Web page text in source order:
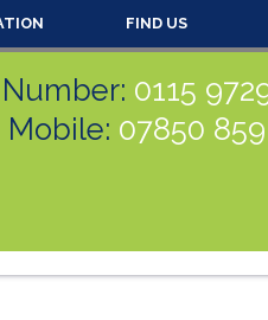
FIND US
0115
Mobile: 07850